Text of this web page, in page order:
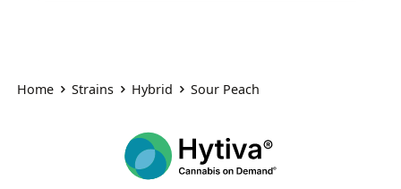
Home Strains Hybrid Sour Peach